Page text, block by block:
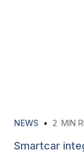
NEWS • 2 MIN
Smartcar